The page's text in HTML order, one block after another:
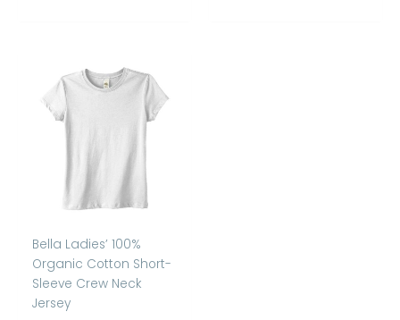
Bella Ladies’ 100%
Organic Cotton Short-
Sleeve Crew Neck
Jersey